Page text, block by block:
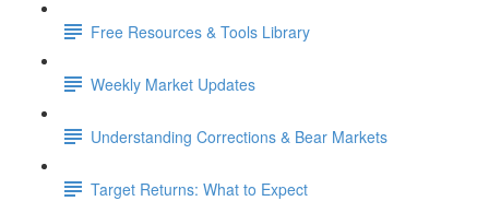
Free Resources & Tools Library
Weekly Market Updates
Understanding Corrections & Bear Markets
Target Returns: What to Expect